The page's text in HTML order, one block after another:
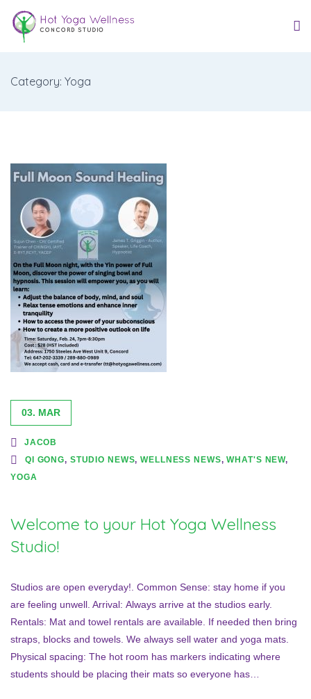
Category: Yoga
03. MAR
JACOB
QI GONG, STUDIO NEWS,WELLNESS NEWS,WHAT'S NEW,
YOGA
Welcome to your Hot Yoga Wellness
Studio!
Studios are open everyday!. Common Sense: stay home if you
are feeling unwell. Arrival: Always arrive at the studios early.
Rentals: Mat and towel rentals are available. If needed then bring
straps, blocks and towels. We always sell water and yoga mats.
Physical spacing: The hot room has markers indicating where
students should be placing their mats so everyone has…